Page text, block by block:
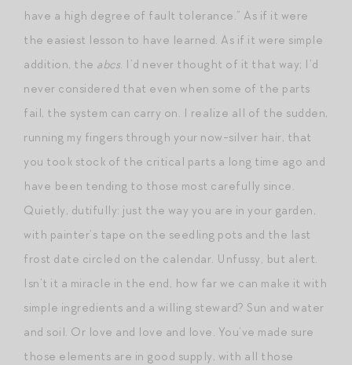
have a high degree of fault tolerance.” As if it were
the easiest lesson to have learned. As if it were simple
addition, the abcs. I’d never thought of it that way; I’d
never considered that even when some of the parts
fail, the system can carry on. I realize all of the sudden,
running my fingers through your now-silver hair, that
you took stock of the critical parts a long time ago and
have been tending to those most carefully since.
Quietly, dutifully: just the way you are in your garden,
with painter’s tape on the seedling pots and the last
frost date circled on the calendar. Unfussy, but alert.
Isn’t it a miracle in the end, how far we can make it with
simple ingredients and a willing steward? Sun and water
and soil. Or love and love and love. You’ve made sure
those elements are in good supply, with all those